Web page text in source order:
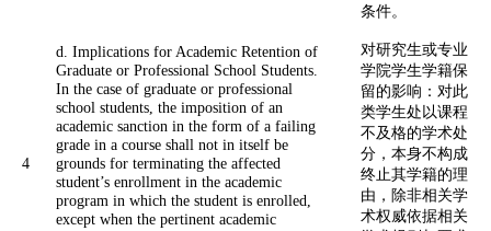
条件。
4
d. Implications for Academic Retention of
Graduate or Professional School Students.
In the case of graduate or professional
school students, the imposition of an
academic sanction in the form of a failing
grade in a course shall not in itself be
grounds for terminating the affected
student’s enrollment in the academic
program in which the student is enrolled,
except when the pertinent academic
对研究生或专业
学院学生学籍保
留的影响：对此
类学生处以课程
不及格的学术处
分，本身不构成
终止其学籍的理
由，除非相关学
术权威依据相关